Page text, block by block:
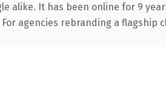
alike. It has been online for 9
agencies rebranding a